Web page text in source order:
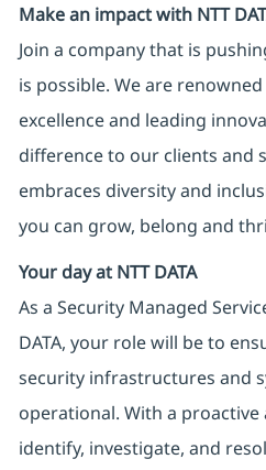
Make an impact with NTT
Join a company that is
is possible. We are
excellence and leading
difference to our clients and
embraces diversity and
you can grow, belong and
Your day at NTT DATA
As a Security Managed
DATA, your role will be to
security infrastructures and
operational. With a
identify, investigate, and